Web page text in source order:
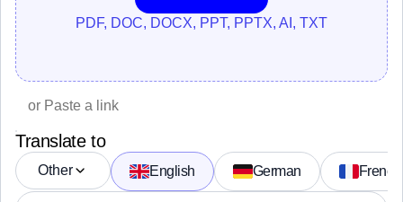
PDF, DOC, DOCX, PPT, PPTX, AI, TXT
Translate to
English German French
Other